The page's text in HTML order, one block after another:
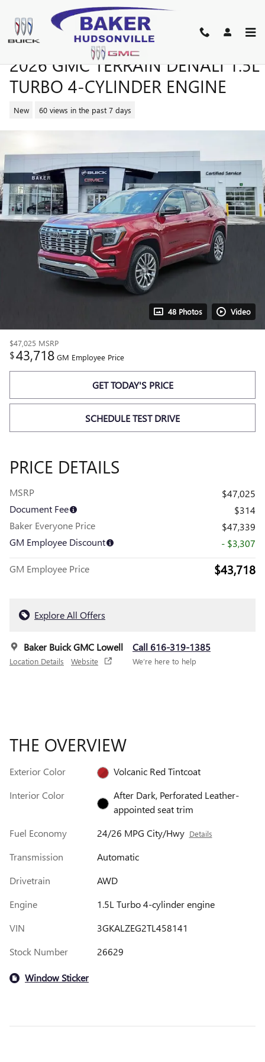
Skip to main content
2026 GMC TERRAIN DENALI 1.5L
TURBO 4-CYLINDER ENGINE
New 60 views in the past 7 days
48 Photos Video
$47,025 MSRP
$43,718 GM Employee Price
GET TODAY'S PRICE
SCHEDULE TEST DRIVE
PRICE DETAILS
MSRP
$47,025
Document Fee
$314
Baker Everyone Price
$47,339
GM Employee Discount
- $3,307
GM Employee Price $43,718
Explore All Offers
Baker Buick GMC Lowell
Location Details Website
Call 616-319-1385
We’re here to help
THE OVERVIEW
Exterior Color
Volcanic Red Tintcoat
Interior Color
After Dark, Perforated Leather-
appointed seat trim
Fuel Economy
24/26 MPG City/Hwy Details
Transmission
Automatic
Drivetrain
AWD
Engine
1.5L Turbo 4-cylinder engine
VIN
3GKALZEG2TL458141
Stock Number
26629
Window Sticker